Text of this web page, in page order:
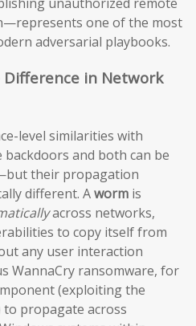
one of the most
adversarial playbooks.
Difference in Network
level similarities with
and both can be
their propagation
different. Aworm is
across networks,
to copy itself from
any user interaction
WannaCry ransomware, for
(exploiting the
propagate across